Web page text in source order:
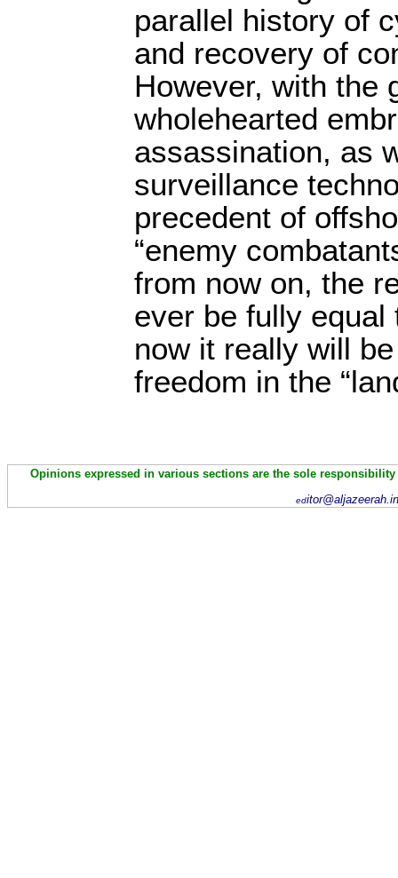
parallel history of
and recovery of
However, with the
wholehearted
assassination, as
surveillance
precedent of
“enemy
from now on, the
ever be fully
now it really will
freedom in the
Opinions expressed in various sections are the sole
ed